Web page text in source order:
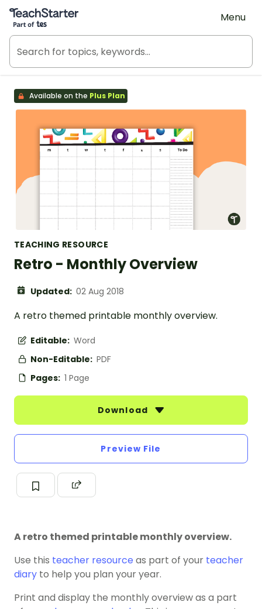
Teach Starter, part of Tes
Menu
Available on the Plus Plan
TEACHING RESOURCE
Retro - Monthly Overview
Updated: 02 Aug 2018
A retro themed printable monthly overview.
Editable: Word
Non-Editable: PDF
Pages: 1 Page
Download
Preview File
A retro themed printable monthly overview.
Use this teacher resource as part of your teacher
diary to help you plan your year.
Print and display the monthly overview as a part